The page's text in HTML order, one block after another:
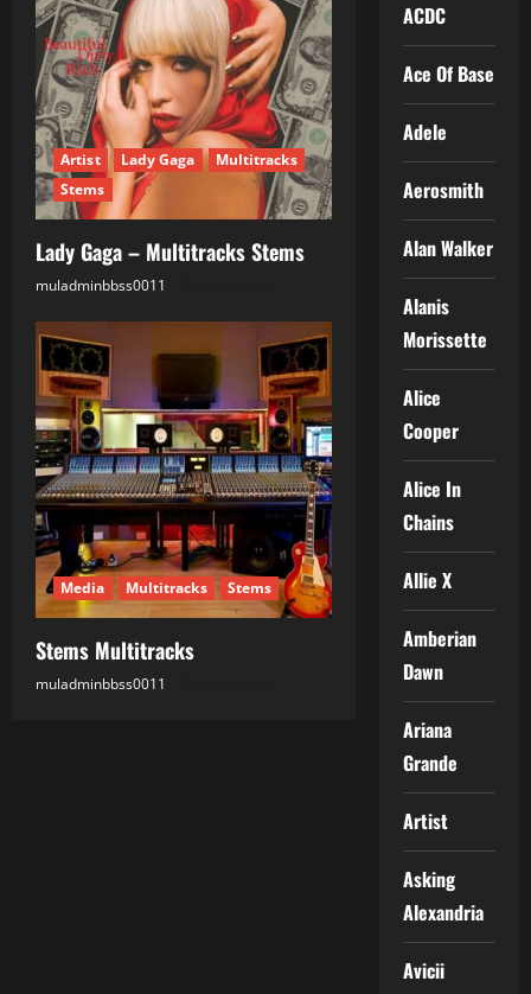
Artist Lady Gaga
Multitracks
Stems
Lady Gaga – Multitracks Stems
muladminbbss0011
Media Multitracks Stems
Stems Multitracks
muladminbbss0011
ACDC
Ace Of Base
Adele
Aerosmith
Alan Walker
Alanis
Morissette
Alice
Cooper
Alice In
Chains
Allie X
Amberian
Dawn
Ariana
Grande
Artist
Asking
Alexandria
Avicii